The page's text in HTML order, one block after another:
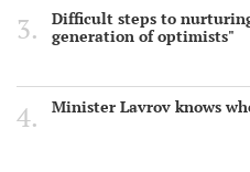
Difficult steps to
generation of optimists"
Minister Lavrov knows